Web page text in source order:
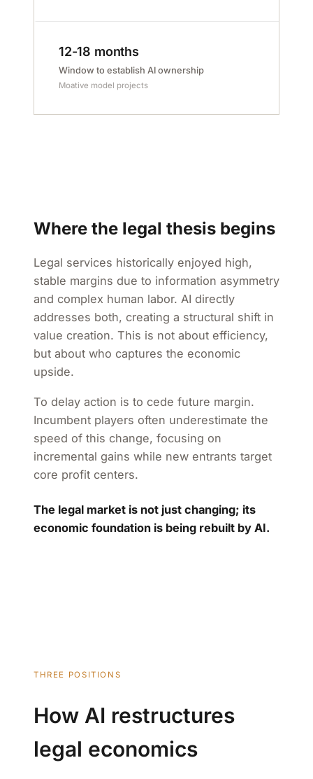
12-18 months
Window to establish AI ownership
Moative model projects
Where the legal thesis begins
Legal services historically enjoyed high,
stable margins due to information asymmetry
and complex human labor. AI directly
addresses both, creating a structural shift in
value creation. This is not about efficiency,
but about who captures the economic
upside.
To delay action is to cede future margin.
Incumbent players often underestimate the
speed of this change, focusing on
incremental gains while new entrants target
core profit centers.
The legal market is not just changing; its
economic foundation is being rebuilt by AI.
THREE POSITIONS
How AI restructures
legal economics